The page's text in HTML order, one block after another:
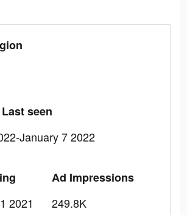
seen
January 7 2022
2021
Ad Impressions
249.8K